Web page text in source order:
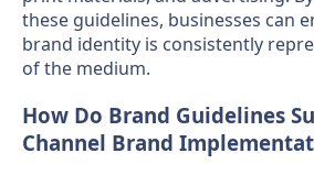
these guidelines, businesses can
brand identity is consistently
of the medium.
How Do Brand Guidelines
Channel Brand